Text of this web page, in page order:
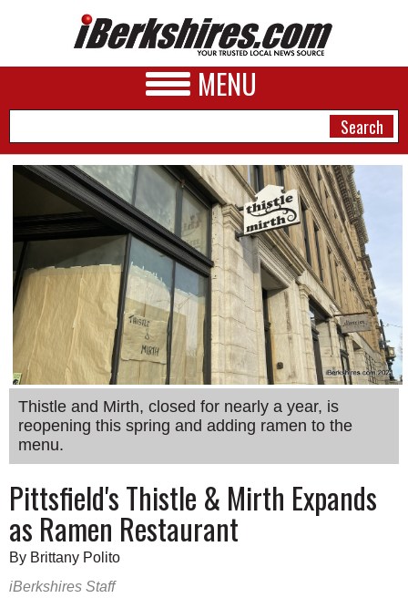
MENU
A&E
BUSINESS
SPORTS
PHOTOS
HEALTH
SCHOOLS
DINING
REAL ESTATE
JOBS
Thistle and Mirth, closed for nearly a year, is
reopening this spring and adding ramen to the
menu.
Pittsfield's Thistle & Mirth Expands
as Ramen Restaurant
By Brittany Polito
iBerkshires Staff